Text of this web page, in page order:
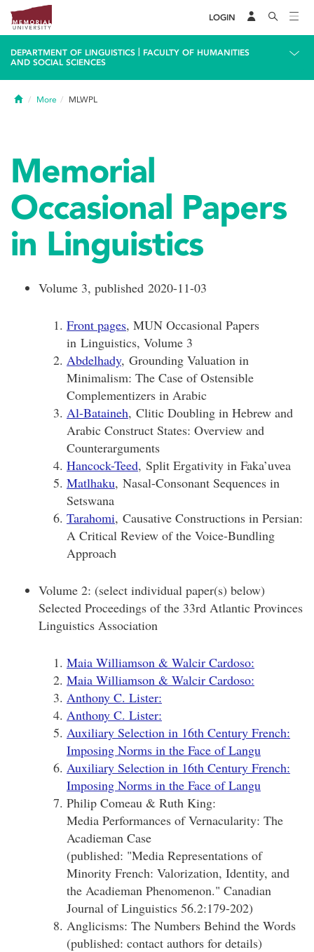
LOGIN
DEPARTMENT OF LINGUISTICS
FACULTY OF HUMANITIES
AND SOCIAL SCIENCES
HomeMore MLWPL
Memorial
Occasional Papers
in Linguistics
Volume 3, published 2020-11-03
Front pages, MUN Occasional Papers
in Linguistics, Volume 3
Abdelhady, Grounding Valuation in
Minimalism: The Case of Ostensible
Complementizers in Arabic
Al-Bataineh, Clitic Doubling in Hebrew and
Arabic Construct States: Overview and
Counterarguments
Hancock-Teed, Split Ergativity in Faka’uvea
Matlhaku, Nasal-Consonant Sequences in
Setswana
Tarahomi, Causative Constructions in Persian:
A Critical Review of the Voice-Bundling
Approach
Volume 2: (select individual paper(s) below)
Selected Proceedings of the 33rd Atlantic Provinces
Linguistics Association
Maia Williamson & Walcir Cardoso:
Maia Williamson & Walcir Cardoso:
Anthony C. Lister:
Anthony C. Lister:
Auxiliary Selection in 16th Century French:
Imposing Norms in the Face of Langu
Auxiliary Selection in 16th Century French:
Imposing Norms in the Face of Langu
Philip Comeau & Ruth King:
Media Performances of Vernacularity: The
Acadieman Case
(published: "Media Representations of
Minority French: Valorization, Identity, and
the Acadieman Phenomenon." Canadian
Journal of Linguistics 56.2:179-202)
Anglicisms: The Numbers Behind the Words
(published: contact authors for details)